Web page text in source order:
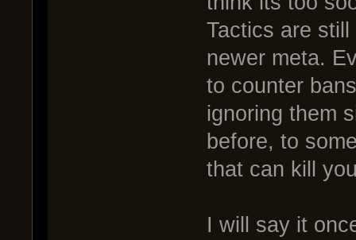
Tactics are
newer meta.
to counter
ignoring them
before, to
that can kill
I will say it